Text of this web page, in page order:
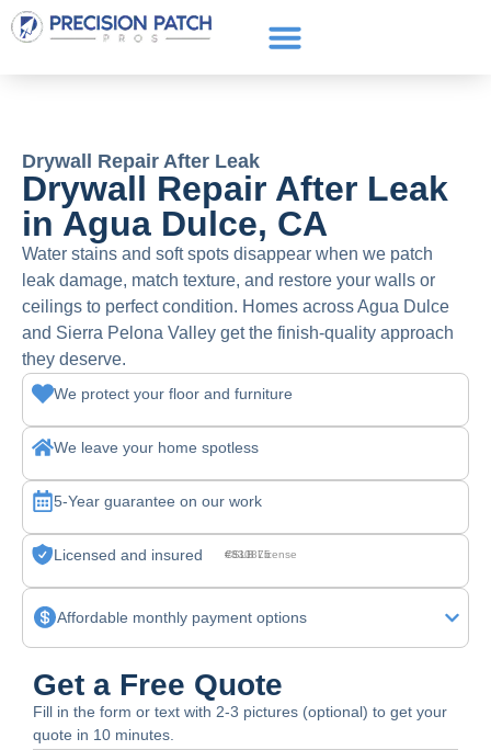
Drywall Repair After Leak
Drywall Repair After Leak
in Agua Dulce, CA
Water stains and soft spots disappear when we patch
leak damage, match texture, and restore your walls or
ceilings to perfect condition. Homes across Agua Dulce
and Sierra Pelona Valley get the finish-quality approach
they deserve.
We protect your floor and furniture
We leave your home spotless
5-Year guarantee on our work
Licensed and insured CSLB License #830875
Affordable monthly payment options
Get a Free Quote
Fill in the form or text with 2-3 pictures (optional) to get your
quote in 10 minutes.